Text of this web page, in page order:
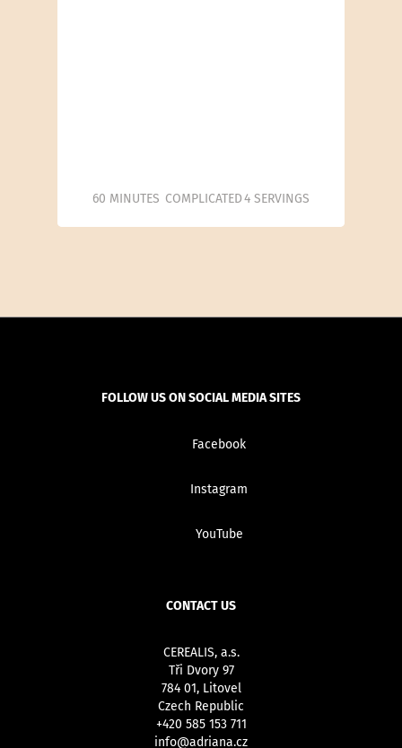
60 MINUTES COMPLICATED4 SERVINGS
FOLLOW US ON SOCIAL MEDIA SITES
Facebook
Instagram
YouTube
CONTACT US
CEREALIS, a.s.
Tři Dvory 97
784 01, Litovel
Czech Republic
+420 585 153 711
info@adriana.cz